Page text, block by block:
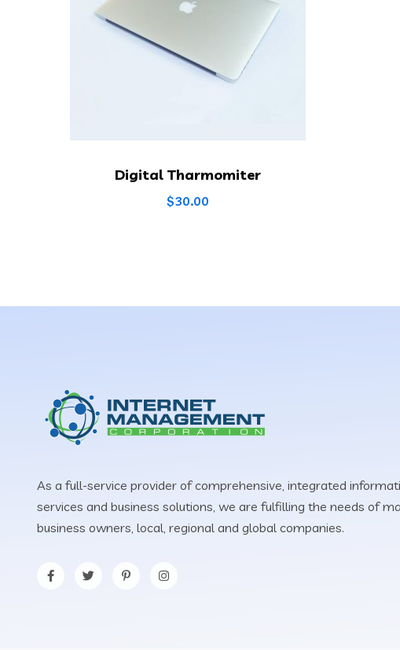
Digital Tharmomiter
$30.00
As a full-service provider of comprehensive, integrated
services and business solutions, we are fulfilling the needs of
business owners, local, regional and global companies.